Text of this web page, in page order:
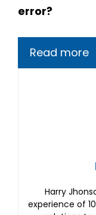
error?
Read more
Harry
experience of